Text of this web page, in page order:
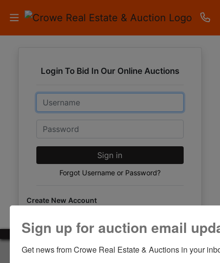
AUCTIONS
RESULTS
LISTINGS
APARTMENTS
STORAGE
CONTACT
LOGIN
Login To Bid In Our Online Auctions
Email
Password
Sign in
Forgot Username or Password?
Create New Account
About Crowe Real Estate & Auction
Sign up for auction email
Get news from Crowe Real Estate & Auctions in your